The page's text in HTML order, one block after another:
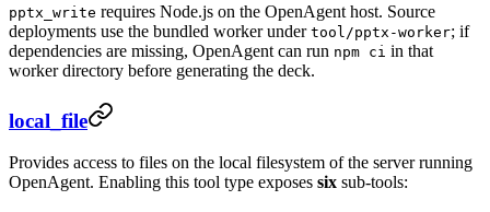
pptx_write requires Node.js on the OpenAgent host. Source
deployments use the bundled worker under tool/pptx-worker; if
dependencies are missing, OpenAgent can run npm ci in that
worker directory before generating the deck.
local_file
Provides access to files on the local filesystem of the server running
OpenAgent. Enabling this tool type exposes six sub-tools: